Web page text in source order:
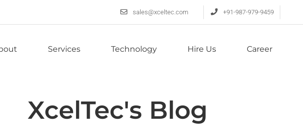
sales@xceltec.com +91-987-979-9459
Services Technology Hire Us Career
XcelTec's Blog